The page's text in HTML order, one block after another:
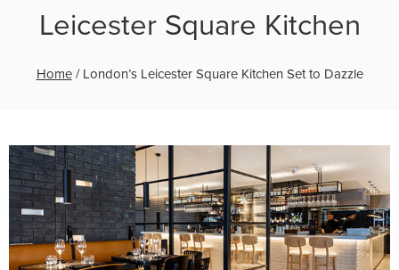
Leicester Square Kitchen
Home/ London’s Leicester Square Kitchen Set to Dazzle